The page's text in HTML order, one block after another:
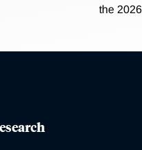
the